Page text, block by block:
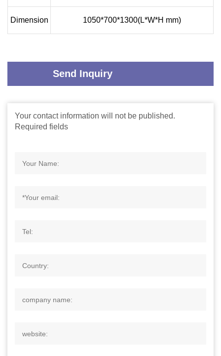
Dimension 1050*700*1300(L*W*H mm)
Send Inquiry
Your contact information will not be published.
Required fields